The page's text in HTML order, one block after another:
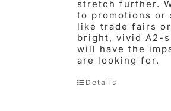
stretch further.
to promotions or
like trade fairs
bright, vivid A2-
will have the
are looking for.
Details